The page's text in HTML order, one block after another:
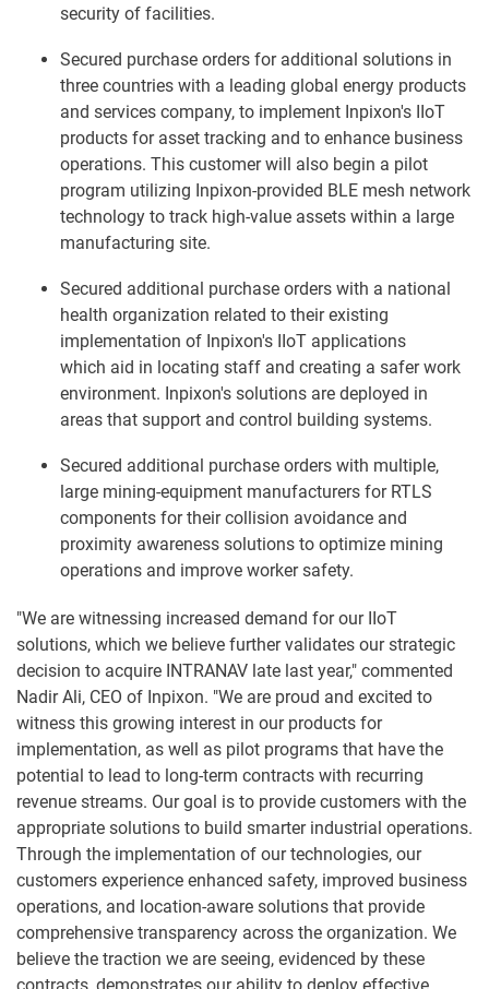
security of facilities.
Secured purchase orders for additional solutions in
three countries with a leading global energy products
and services company, to implement Inpixon's IIoT
products for asset tracking and to enhance business
operations. This customer will also begin a pilot
program utilizing Inpixon-provided BLE mesh network
technology to track high-value assets within a large
manufacturing site.
Secured additional purchase orders with a national
health organization related to their existing
implementation of Inpixon's IIoT applications
which aid in locating staff and creating a safer work
environment. Inpixon's solutions are deployed in
areas that support and control building systems.
Secured additional purchase orders with multiple,
large mining-equipment manufacturers for RTLS
components for their collision avoidance and
proximity awareness solutions to optimize mining
operations and improve worker safety.
"We are witnessing increased demand for our IIoT
solutions, which we believe further validates our strategic
decision to acquire INTRANAV late last year," commented
Nadir Ali, CEO of Inpixon. "We are proud and excited to
witness this growing interest in our products for
implementation, as well as pilot programs that have the
potential to lead to long-term contracts with recurring
revenue streams. Our goal is to provide customers with the
appropriate solutions to build smarter industrial operations.
Through the implementation of our technologies, our
customers experience enhanced safety, improved business
operations, and location-aware solutions that provide
comprehensive transparency across the organization. We
believe the traction we are seeing, evidenced by these